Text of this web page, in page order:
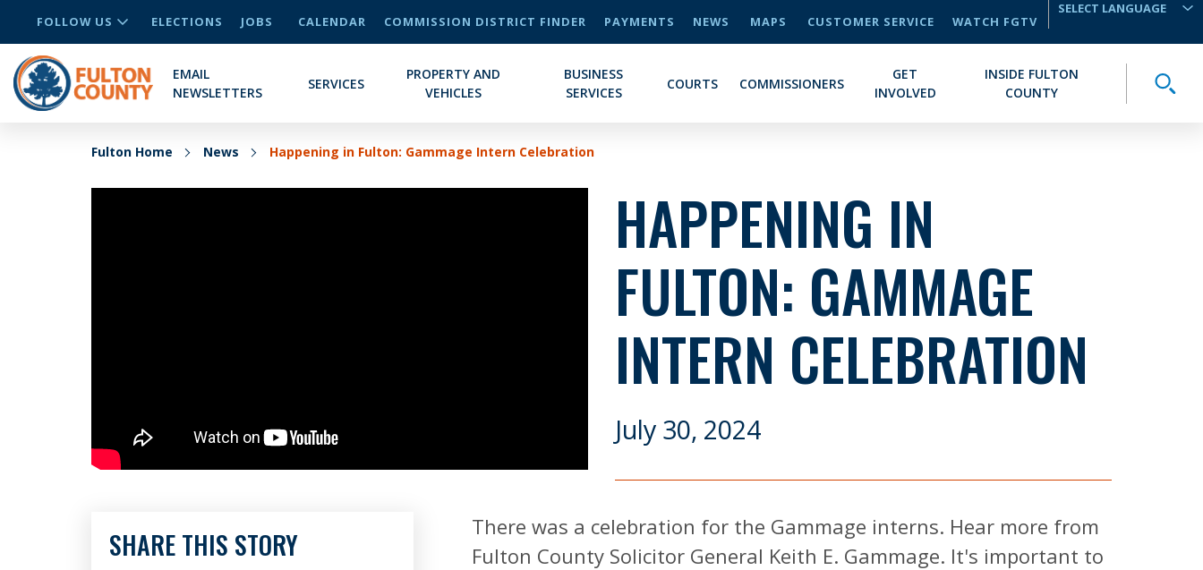
FOLLOW US ELECTIONS JOBS CALENDAR COMMISSION DISTRICT FINDER PAYMENTS NEWS MAPS CUSTOMER SERVICE
WATCH FGTV
EMAIL
NEWSLETTERS
SERVICES
PROPERTY AND
VEHICLES
BUSINESS
SERVICES
COURTS COMMISSIONERS
GET
INVOLVED
INSIDE FULTON
COUNTY
Fulton Home News Happening in Fulton: Gammage Intern Celebration
HAPPENING IN
FULTON: GAMMAGE
INTERN CELEBRATION
July 30, 2024
There was a celebration for the Gammage interns. Hear more from
Fulton County Solicitor General Keith E. Gammage. It's important to
SHARE THIS STORY